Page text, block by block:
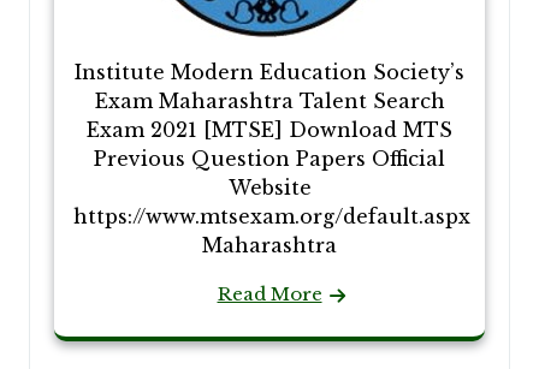
Institute Modern Education Society’s
Exam Maharashtra Talent Search
Exam 2021 [MTSE] Download MTS
Previous Question Papers Official
Website
https://www.mtsexam.org/default.aspx
Maharashtra
Read More